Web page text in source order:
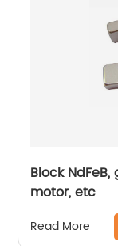
Block
motor, etc
Read More